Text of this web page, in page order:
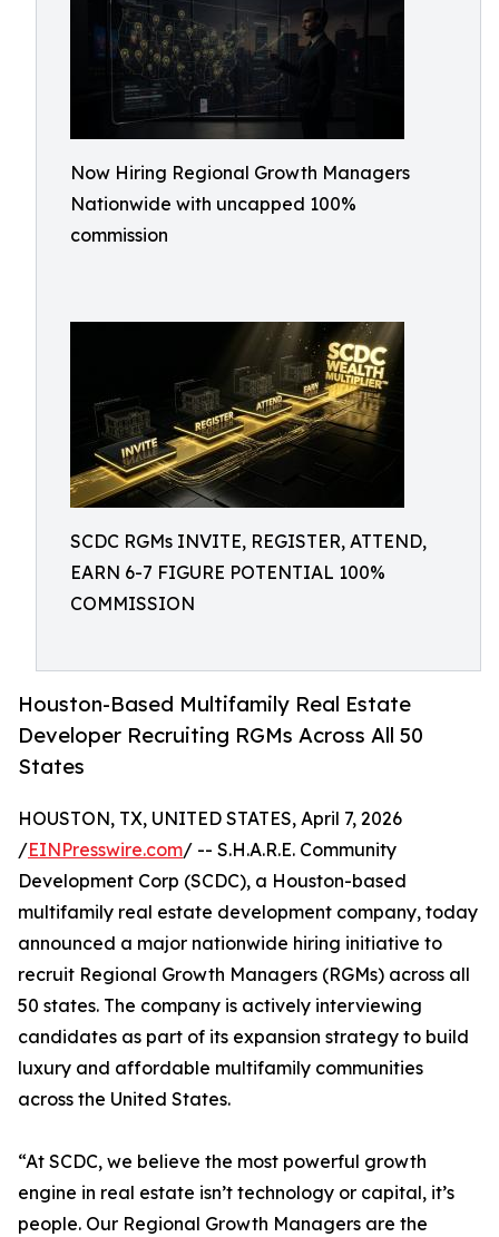
Now Hiring Regional Growth Managers
Nationwide with uncapped 100%
commission
SCDC RGMs INVITE, REGISTER, ATTEND,
EARN 6-7 FIGURE POTENTIAL 100%
COMMISSION
Houston-Based Multifamily Real Estate
Developer Recruiting RGMs Across All 50
States
HOUSTON, TX, UNITED STATES, April 7, 2026
/EINPresswire.com/ -- S.H.A.R.E. Community
Development Corp (SCDC), a Houston-based
multifamily real estate development company, today
announced a major nationwide hiring initiative to
recruit Regional Growth Managers (RGMs) across all
50 states. The company is actively interviewing
candidates as part of its expansion strategy to build
luxury and affordable multifamily communities
across the United States.
“At SCDC, we believe the most powerful growth
engine in real estate isn’t technology or capital, it’s
people. Our Regional Growth Managers are the